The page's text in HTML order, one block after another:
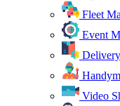
Fleet
Event
Video